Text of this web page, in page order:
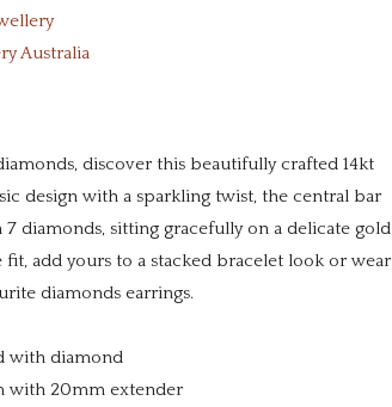
Australia
discover this beautifully crafted 14kt
design with a sparkling twist, the central bar
diamonds, sitting gracefully on a delicate gold
fit, add yours to a stacked bracelet look or wear
diamonds earrings.
with diamond
with 20mm extender